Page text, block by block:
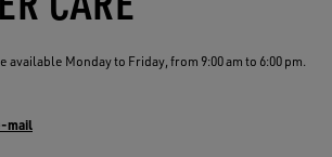
available Monday to Friday, from 9:00 am to 6:00 pm.
mail